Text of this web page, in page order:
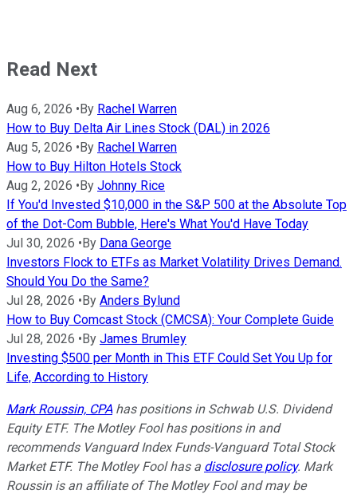
Read Next
Aug 6, 2026 •By Rachel Warren
How to Buy Delta Air Lines Stock (DAL) in 2026
Aug 5, 2026 •By Rachel Warren
How to Buy Hilton Hotels Stock
Aug 2, 2026 •By Johnny Rice
If You'd Invested $10,000 in the S&P 500 at the Absolute Top
of the Dot-Com Bubble, Here's What You'd Have Today
Jul 30, 2026 •By Dana George
Investors Flock to ETFs as Market Volatility Drives Demand.
Should You Do the Same?
Jul 28, 2026 •By Anders Bylund
How to Buy Comcast Stock (CMCSA): Your Complete Guide
Jul 28, 2026 •By James Brumley
Investing $500 per Month in This ETF Could Set You Up for
Life, According to History
Mark Roussin, CPA has positions in Schwab U.S. Dividend
Equity ETF. The Motley Fool has positions in and
recommends Vanguard Index Funds-Vanguard Total Stock
Market ETF. The Motley Fool has a disclosure policy. Mark
Roussin is an affiliate of The Motley Fool and may be